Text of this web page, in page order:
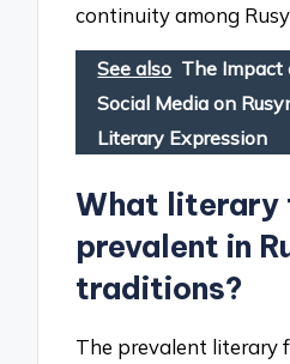
continuity among
See also The Impact
Social Media on
Literary Expression
What literary
prevalent in
traditions?
The prevalent literary